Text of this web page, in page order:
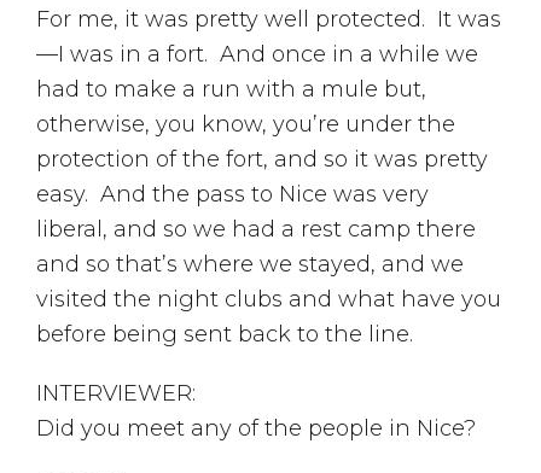
For me, it was pretty well protected. It was
—I was in a fort. And once in a while we
had to make a run with a mule but,
otherwise, you know, you’re under the
protection of the fort, and so it was pretty
easy. And the pass to Nice was very
liberal, and so we had a rest camp there
and so that’s where we stayed, and we
visited the night clubs and what have you
before being sent back to the line.
INTERVIEWER:
Did you meet any of the people in Nice?